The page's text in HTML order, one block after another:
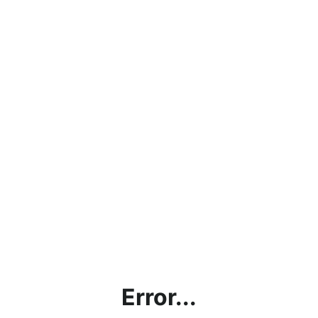
Error...